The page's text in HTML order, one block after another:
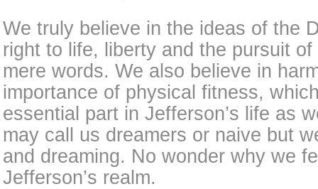
We truly believe in the ideas of the
right to life, liberty and the pursuit
mere words. We also believe in
importance of physical fitness,
essential part in Jefferson’s life as
may call us dreamers or naive but
and dreaming. No wonder why we
Jefferson’s realm.